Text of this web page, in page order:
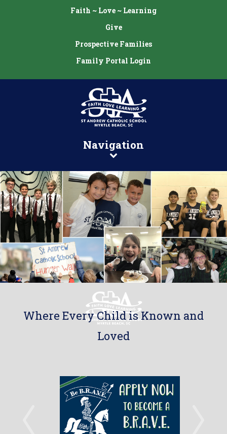
Faith ~ Love ~ Learning
Give
Prospective Families
Family Portal Login
Navigation
Where Every Child is Known and
Loved